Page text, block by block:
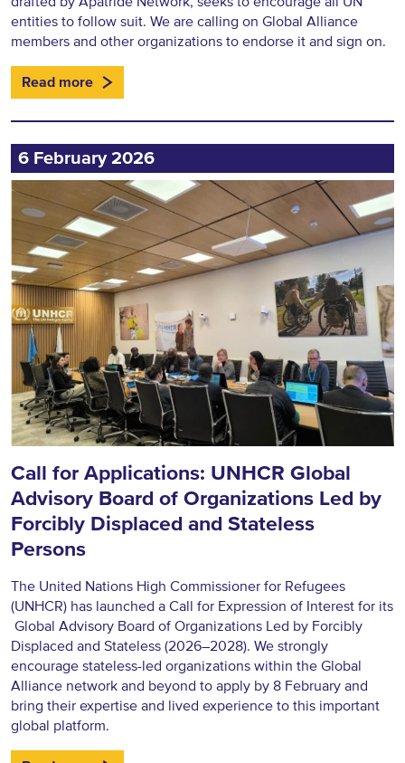
entities to follow suit. We are calling on Global Alliance
members and other organizations to endorse it and sign on.
Read more
6 February 2026
Call for Applications: UNHCR Global
Advisory Board of Organizations Led by
Forcibly Displaced and Stateless
Persons
The United Nations High Commissioner for Refugees
(UNHCR) has launched a Call for Expression of Interest for its
Global Advisory Board of Organizations Led by Forcibly
Displaced and Stateless (2026–2028). We strongly
encourage stateless-led organizations within the Global
Alliance network and beyond to apply by 8 February and
bring their expertise and lived experience to this important
global platform.